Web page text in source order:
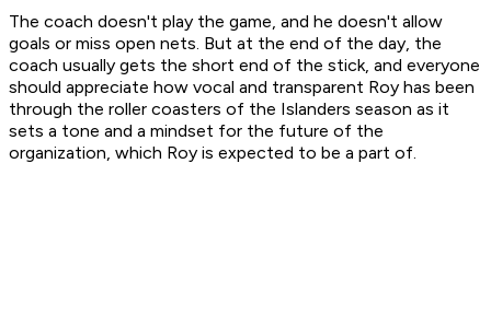
The coach doesn't play the game, and he doesn't allow
goals or miss open nets. But at the end of the day, the
coach usually gets the short end of the stick, and everyone
should appreciate how vocal and transparent Roy has been
through the roller coasters of the Islanders season as it
sets a tone and a mindset for the future of the
organization, which Roy is expected to be a part of.